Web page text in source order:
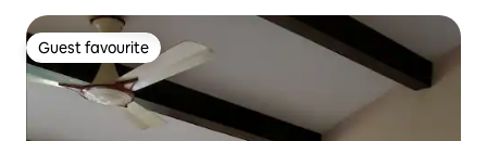
Guest favourite
Guest favourite